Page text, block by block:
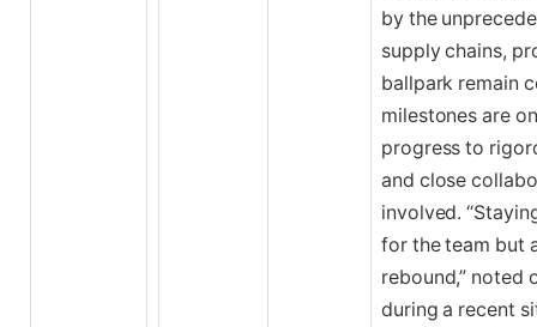
by the
supply chains,
ballpark remain
milestones are
progress to
and close
involved.
for the team but
rebound,” noted
during a recent